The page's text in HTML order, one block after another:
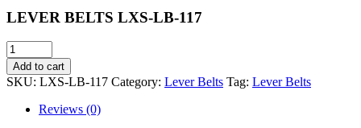
LEVER BELTS LXS-LB-117
LEVER
BELTS
LXS-
LB-
quantity
Add to cart
SKU: LXS-LB-117 Category: Lever Belts Tag: Lever Belts
Reviews (0)